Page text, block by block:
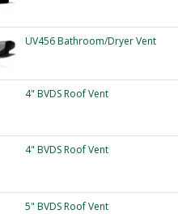
UV456 Bathroom/Dryer Vent
4" BVDS Roof Vent
4" BVDS Roof Vent
5" BVDS Roof Vent